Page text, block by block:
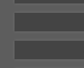
Instagram
Bluesky